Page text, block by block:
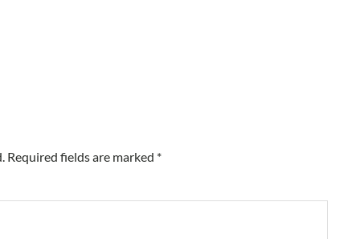
Required fields are marked *